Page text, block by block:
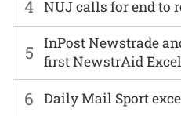
6 Daily Mail Sport
4 NUJ calls for end to
5
InPost Newstrade
first NewstrAid